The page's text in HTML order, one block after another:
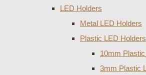
LED Holders
Metal LED Holders
Plastic LED Holders
10mm
3mm Plastic